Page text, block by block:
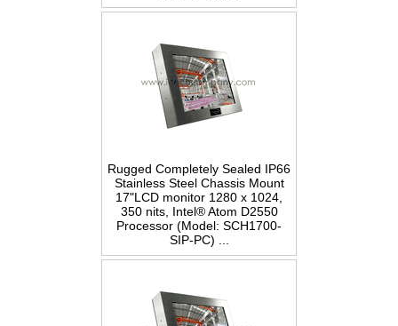
Rugged Completely Sealed IP66
Stainless Steel Chassis Mount
17"LCD monitor 1280 x 1024,
350 nits, Intel® Atom D2550
Processor (Model: SCH1700-
SIP-PC) ...